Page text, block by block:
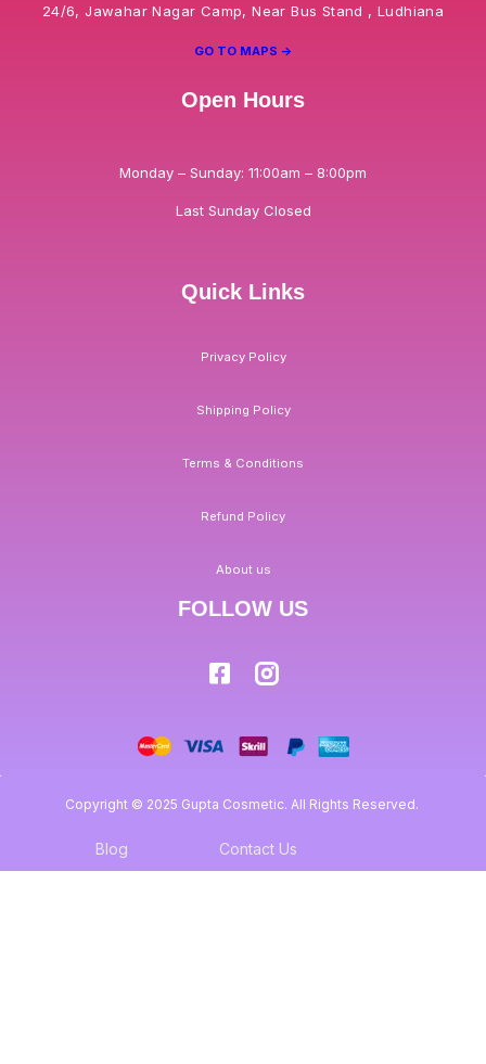
24/6, Jawahar Nagar Camp, Near Bus Stand , Ludhiana
GO TO MAPS ->
Open Hours
Monday – Sunday: 11:00am – 8:00pm
Last Sunday Closed
Quick Links
Privacy Policy
Shipping Policy
Terms & Conditions
Refund Policy
About us
FOLLOW US
Copyright © 2025 Gupta Cosmetic. All Rights Reserved.
Blog Contact Us